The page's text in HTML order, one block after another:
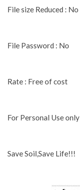
File size Reduced : No
File Password : No
Rate : Free of cost
For Personal Use only
Save Soil,Save Life!!!